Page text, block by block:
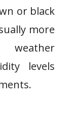
or black
more
levels